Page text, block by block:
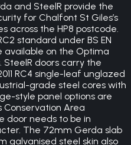
and SteelR provide the
for Chalfont St Giles’s
across the HP8 postcode.
standard under BS EN
available on the Optima
doors carry the
RC4 single-leaf unglazed
grade steel cores with
style panel options are
Area
door needs to be in
The 72mm Gerda slab
galvanised steel skin also